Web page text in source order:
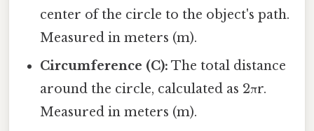
center of the circle to the object's path.
Measured in meters (m).
Circumference (C): The total distance
around the circle, calculated as 2πr.
Measured in meters (m).